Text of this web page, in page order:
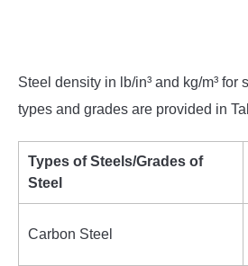
Steel density in lb/in³ and kg/m³ for
types and grades are provided in
Types of Steels/Grades of
Steel
Carbon Steel